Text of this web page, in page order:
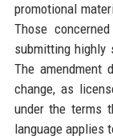
promotional
Those
submitting highly
The amendment
change, as
under the terms
language applies